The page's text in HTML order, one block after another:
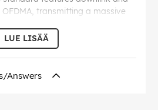
transmitting a massive
enhances Wi-Fi capacity,
online gaming and smoother
Ethernet. A Gigabit Ethernet
LUE LISÄÄ
Answers